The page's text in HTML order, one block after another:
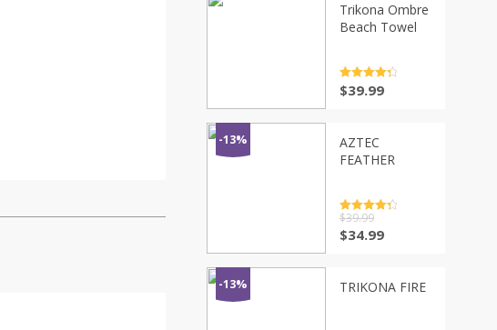
Trikona Ombre
Beach Towel
out of 5
$39.99
-13%
AZTEC
FEATHER
Rated4.5
out of 5
$39.99
$34.99
-13% TRIKONA FIRE